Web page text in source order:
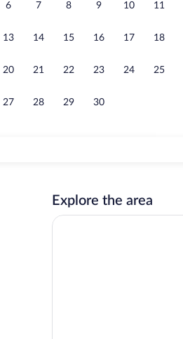
6 7 8 9 10 11
13 14 15 16 17 18
20 21 22 23 24 25
27 28 29 30
Explore the area